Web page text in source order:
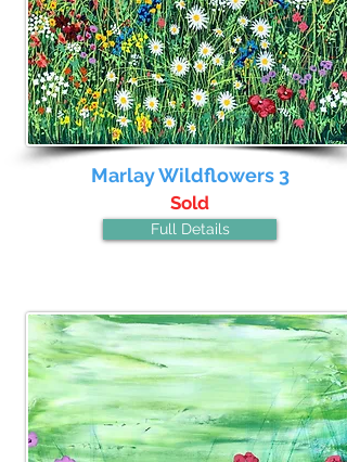
Marlay Wildflowers 3
Sold
Full Details